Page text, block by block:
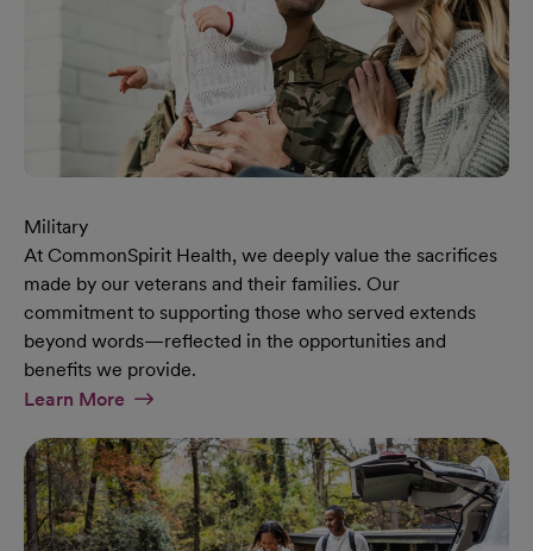
Military
At CommonSpirit Health, we deeply value the sacrifices
made by our veterans and their families. Our
commitment to supporting those who served extends
beyond words—reflected in the opportunities and
benefits we provide.
Learn MoreAt Military Page